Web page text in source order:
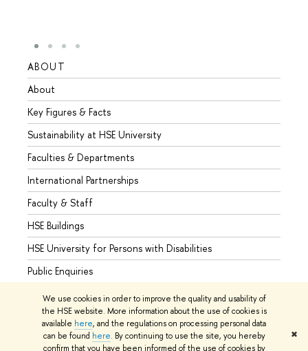
We use cookies in order to improve the quality and usability of
the HSE website. More information about the use of cookies is
available here, and the regulations on processing personal data
can be found here. By continuing to use the site, you hereby
confirm that you have been informed of the use of cookies by
✖
ABOUT
About
Key Figures & Facts
Sustainability at HSE University
Faculties & Departments
International Partnerships
Faculty & Staff
HSE Buildings
HSE University for Persons with Disabilities
Public Enquiries
© HSE University 1993–2026 Contacts Copyright Privacy Policy
Site Map